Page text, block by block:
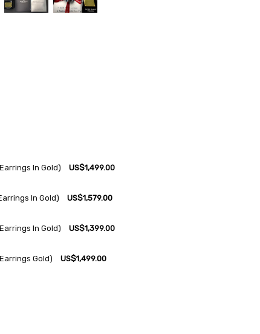
In Gold)
US$1,499.00
In Gold)
US$1,579.00
In Gold)
US$1,399.00
Gold)
US$1,499.00